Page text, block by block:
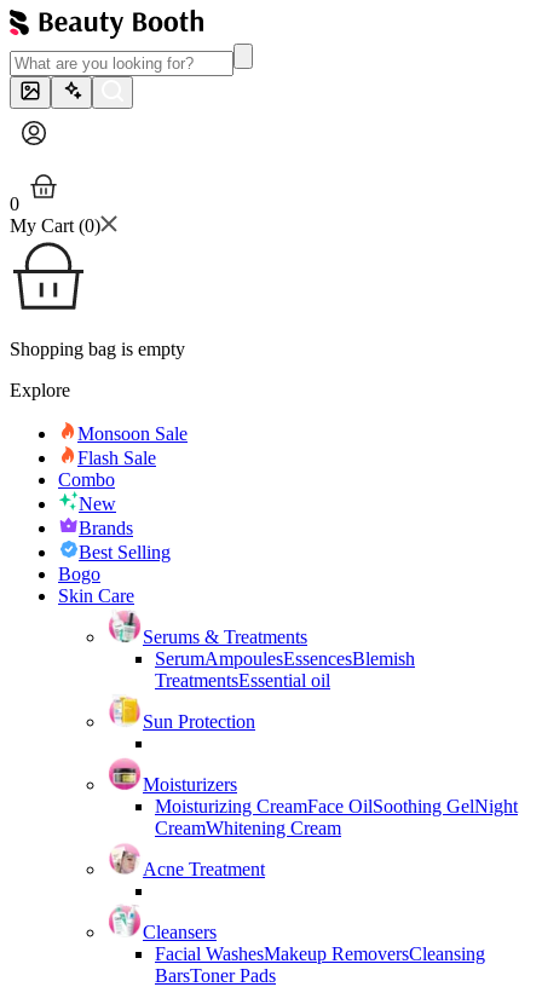
0
My Cart (0)
Shopping bag is empty
Explore
Monsoon Sale
Flash Sale
Combo
New
Brands
Best Selling
Bogo
Skin Care
Serums & Treatments
SerumAmpoulesEssencesBlemish
TreatmentsEssential oil
Sun Protection
Moisturizers
Moisturizing CreamFace OilSoothing GelNight
CreamWhitening Cream
Acne Treatment
Cleansers
Facial WashesMakeup RemoversCleansing
BarsToner Pads